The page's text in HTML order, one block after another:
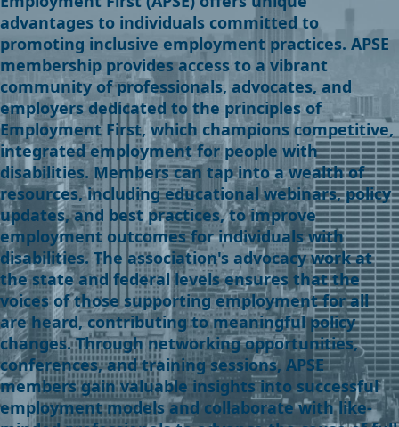
advantages to individuals committed to
promoting inclusive employment practices. APSE
membership provides access to a vibrant
community of professionals, advocates, and
employers dedicated to the principles of
Employment First, which champions competitive,
integrated employment for people with
disabilities. Members can tap into a wealth of
resources, including educational webinars, policy
updates, and best practices, to improve
employment outcomes for individuals with
disabilities. The association's advocacy work at
the state and federal levels ensures that the
voices of those supporting employment for all
are heard, contributing to meaningful policy
changes. Through networking opportunities,
conferences, and training sessions, APSE
members gain valuable insights into successful
employment models and collaborate with like-